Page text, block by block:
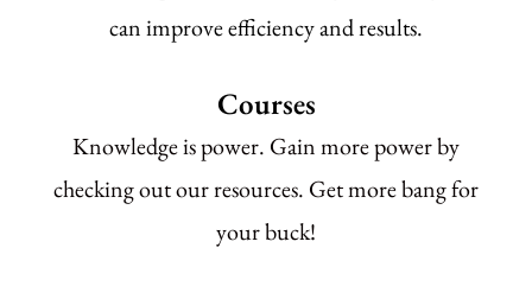
can improve efficiency and results.
Courses
Knowledge is power. Gain more power by
checking out our resources. Get more bang for
your buck!